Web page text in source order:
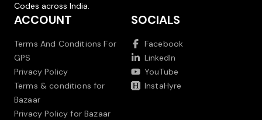
Codes across India.
ACCOUNT
Terms And Conditions For
GPS
Privacy Policy
Terms & conditions for
Bazaar
Privacy Policy for Bazaar
SOCIALS
Facebook
LinkedIn
YouTube
InstaHyre